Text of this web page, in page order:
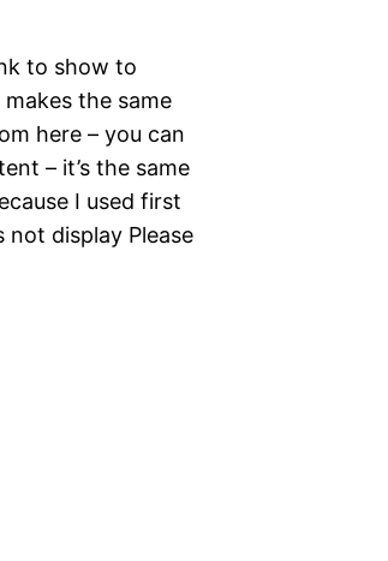
to show to
the same
here – you can
– it’s the same
I used first
not display Please